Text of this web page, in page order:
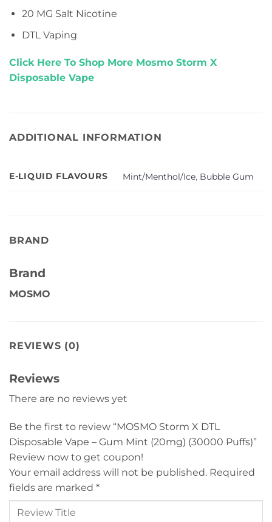
20 MG Salt Nicotine
DTL Vaping
Click Here To Shop More Mosmo Storm X
Disposable Vape
ADDITIONAL INFORMATION
E-LIQUID FLAVOURS Mint/Menthol/Ice, Bubble Gum
BRAND
Brand
MOSMO
REVIEWS (0)
Reviews
There are no reviews yet
Be the first to review “MOSMO Storm X DTL
Disposable Vape – Gum Mint (20mg) (30000 Puffs)”
Review now to get coupon!
Your email address will not be published. Required
fields are marked *